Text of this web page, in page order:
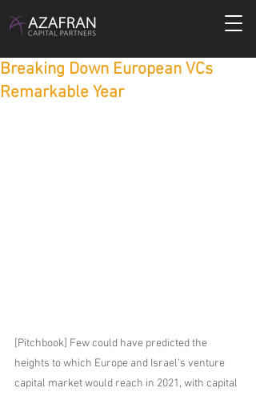
Breaking Down European VCs
Remarkable Year
[Pitchbook] Few could have predicted the
heights to which Europe and Israel's venture
capital market would reach in 2021, with capital